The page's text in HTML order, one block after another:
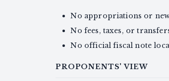
No appropriations or
No fees, taxes, or
No official fiscal note
PROPONENTS' VIEW